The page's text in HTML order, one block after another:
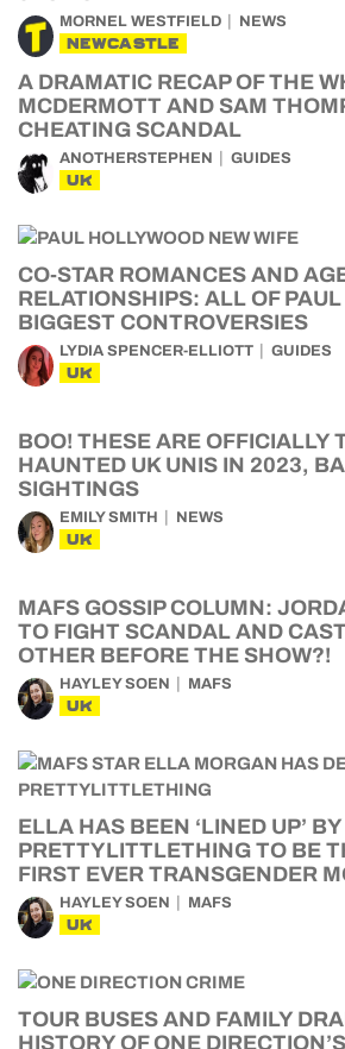
MORNEL WESTFIELD NEWS
NEWCASTLE
A DRAMATIC RECAP OF THE
MCDERMOTT AND SAM
CHEATING SCANDAL
ANOTHERSTEPHEN GUIDES
UK
CO-STAR ROMANCES AND
RELATIONSHIPS: ALL OF PAUL
BIGGEST CONTROVERSIES
LYDIA SPENCER-ELLIOTT GUIDES
UK
BOO! THESE ARE OFFICIALLY
HAUNTED UK UNIS IN 2023,
SIGHTINGS
EMILY SMITH NEWS
UK
MAFS GOSSIP COLUMN:
TO FIGHT SCANDAL AND
OTHER BEFORE THE SHOW?!
HAYLEY SOEN MAFS
UK
ELLA HAS BEEN ‘LINED UP’ BY
PRETTYLITTLETHING TO BE
FIRST EVER TRANSGENDER
HAYLEY SOEN MAFS
UK
TOUR BUSES AND FAMILY
HISTORY OF ONE